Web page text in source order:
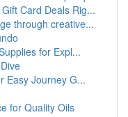
Card Deals Rig...
through creative...
for Expl...
Easy Journey G...
for Quality Oils